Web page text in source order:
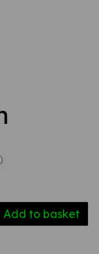
Add to basket